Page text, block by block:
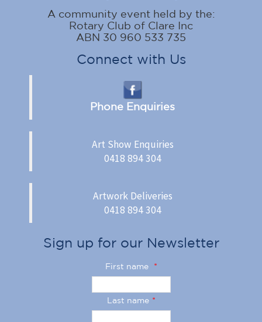
A community event held by the:
Rotary Club of Clare Inc
ABN 30 960 533 735
Connect with Us
Phone Enquiries
Art Show Enquiries
0418 894 304
Artwork Deliveries
0418 894 304
Sign up for our Newsletter
First name *
Last name *